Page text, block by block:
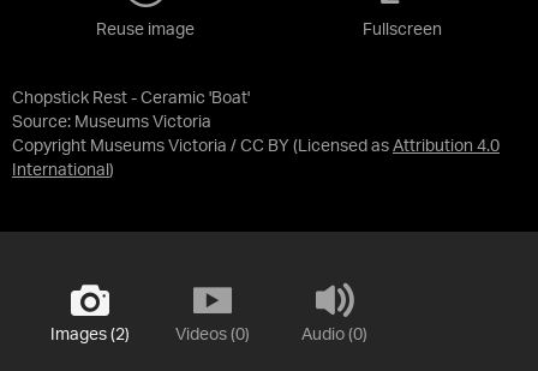
Chopstick Rest - Ceramic 'Boat'
Source: Museums Victoria
Copyright Museums Victoria / CC BY (Licensed as Attribution 4.0
International )
Reuse image Fullscreen
Images (2) Videos (0) Audio (0)